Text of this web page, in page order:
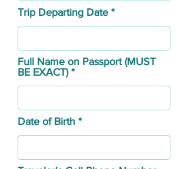
Trip Departing Date
Full Name on Passport (MUST
BE EXACT)
Date of Birth